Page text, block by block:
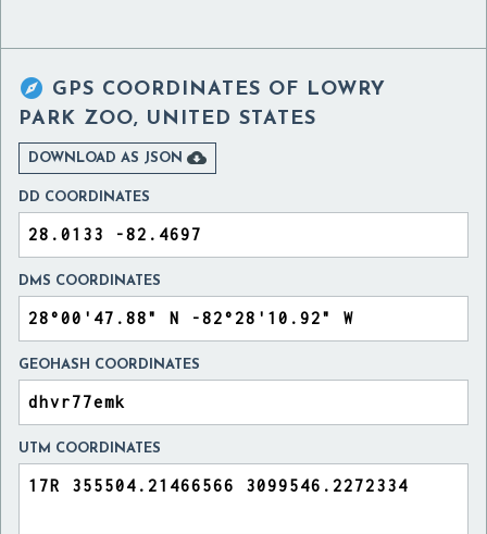
 GPS COORDINATES OF LOWRY
PARK ZOO, UNITED STATES
DOWNLOAD AS JSON 
DD COORDINATES
DMS COORDINATES
GEOHASH COORDINATES
UTM COORDINATES